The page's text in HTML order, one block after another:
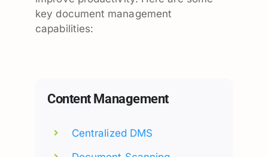
key document management
capabilities:
Content Management
Centralized DMS